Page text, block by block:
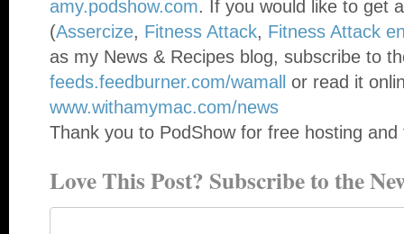
amy.podshow.com. If you would like to get
(Assercize, Fitness Attack, Fitness Attack
as my News & Recipes blog, subscribe to
feeds.feedburner.com/wamall or read it
www.withamymac.com/news
Thank you to PodShow for free hosting
Love This Post? Subscribe to the